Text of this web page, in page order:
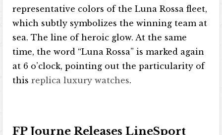
representative colors of the Luna Rossa fleet,
which subtly symbolizes the winning team at
sea. The line of heroic glow. At the same
time, the word “Luna Rossa” is marked again
at 6 o’clock, pointing out the particularity of
thisreplica luxury watches.
FP Journe Releases LineSport